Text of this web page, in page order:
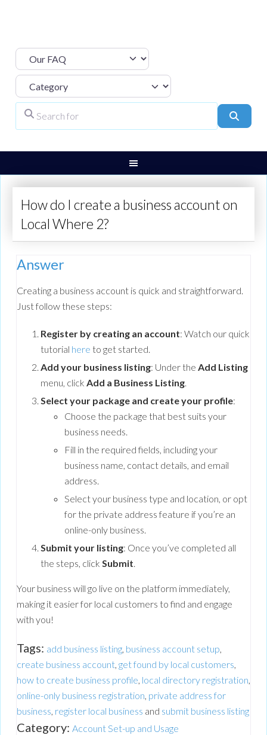
Select search type
Category
How do I create a business account on
Local Where 2?
Answer
Creating a business account is quick and straightforward.
Just follow these steps:
Register by creating an account: Watch our quick
tutorial here to get started.
Add your business listing: Under the Add Listing
menu, click Add a Business Listing
Select your package and create your profile:
Choose the package that best suits your
business needs.
Fill in the required fields, including your
business name, contact details, and email
address.
Select your business type and location, or opt
for the private address feature if you’re an
online-only business.
Submit your listing: Once you’ve completed all
the steps, click Submit
Your business will go live on the platform immediately,
making it easier for local customers to find and engage
with you!
Tags: add business listing business account setup
create business account get found by local customers
how to create business profile local directory registration
online-only business registration private address for
business register local business and submit business listing
Category: Account Set-up and Usage